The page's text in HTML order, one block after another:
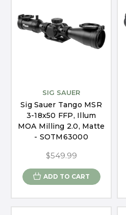
SIG SAUER
Sig Sauer Tango MSR
3-18x50 FFP, Illum
MOA Milling 2.0, Matte
- SOTM63000
$549.99
ADD TO CART